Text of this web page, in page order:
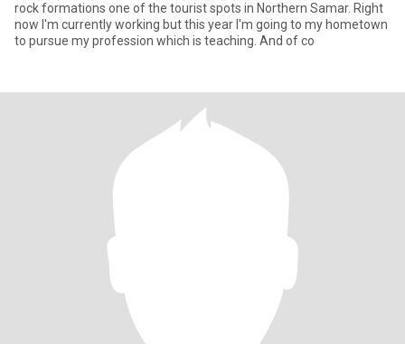
rock formations one of the tourist spots in Northern Samar. Right
now I'm currently working but this year I'm going to my hometown
to pursue my profession which is teaching. And of co